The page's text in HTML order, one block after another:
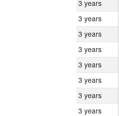
3 years
3 years
3 years
3 years
3 years
3 years
3 years
3 years